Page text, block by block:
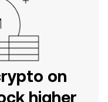
on
higher